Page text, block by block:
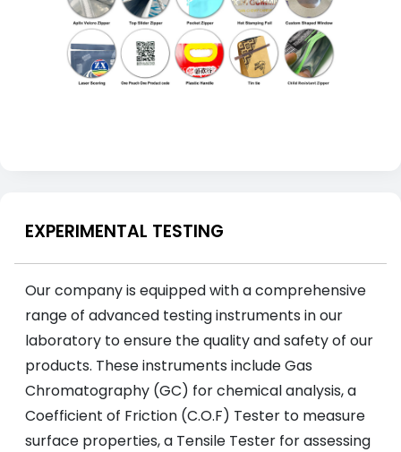
EXPERIMENTAL TESTING
Our company is equipped with a comprehensive
range of advanced testing instruments in our
laboratory to ensure the quality and safety of our
products. These instruments include Gas
Chromatography (GC) for chemical analysis, a
Coefficient of Friction (C.O.F) Tester to measure
surface properties, a Tensile Tester for assessing